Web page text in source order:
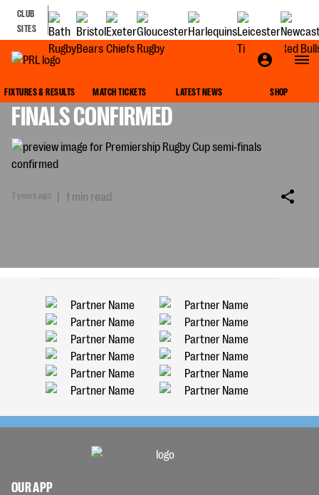
CLUB
SITES
FIXTURES & RESULTS MATCH TICKETS LATEST NEWS SHOP
PREMIERSHIP RUGBY CUP SEMI-
FINALS CONFIRMED
7 years ago | 1 min read
OUR APP